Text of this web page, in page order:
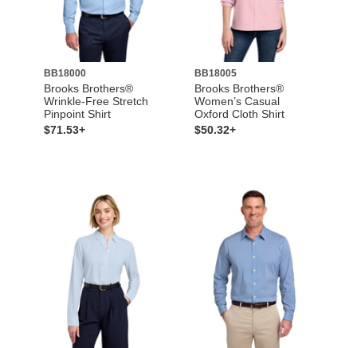
BB18000
Brooks Brothers®
Wrinkle-Free Stretch
Pinpoint Shirt
$71.53+
BB18005
Brooks Brothers®
Women’s Casual
Oxford Cloth Shirt
$50.32+